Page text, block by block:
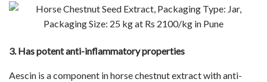
3. Has potent anti-inflammatory properties
Aescin is a component in horse chestnut extract with anti-